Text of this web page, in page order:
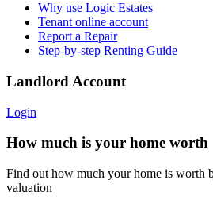
Why use Logic Estates
Tenant online account
Report a Repair
Step-by-step Renting Guide
Landlord Account
Login
How much is your home worth
Find out how much your home is worth
valuation